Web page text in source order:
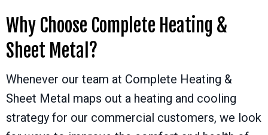
Why Choose Complete Heating &
Sheet Metal?
Whenever our team at Complete Heating &
Sheet Metal maps out a heating and cooling
strategy for our commercial customers, we look